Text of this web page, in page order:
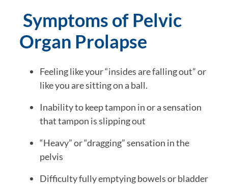
Symptoms of Pelvic
Organ Prolapse
Feeling like your “insides are falling out” or
like you are sitting on a ball.
Inability to keep tampon in or a sensation
that tampon is slipping out
“Heavy” or “dragging” sensation in the
pelvis
Difficulty fully emptying bowels or bladder